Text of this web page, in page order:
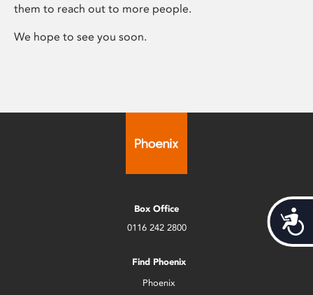
them to reach out to more people.
We hope to see you soon.
Box Office
0116 242 2800
Find Phoenix
Phoenix